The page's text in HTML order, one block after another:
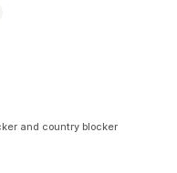
and country blocker